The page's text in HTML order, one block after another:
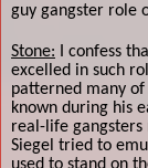
guy gangster role
Stone: I confess
excelled in such
patterned many of
known during his
real-life gangsters
Siegel tried to
used to stand on